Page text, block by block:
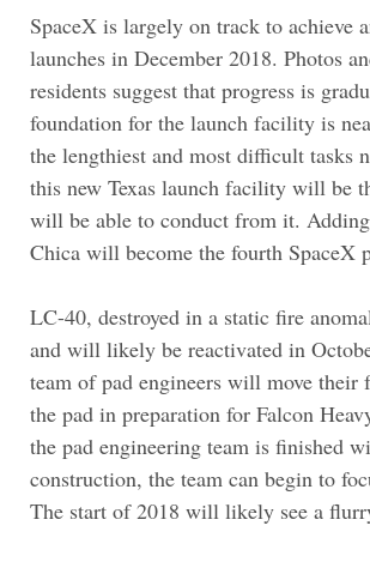
SpaceX is largely on track to achieve
launches in December 2018. Photos
residents suggest that progress is
foundation for the launch facility is
the lengthiest and most difficult tasks
this new Texas launch facility will be
will be able to conduct from it.
Chica will become the fourth SpaceX
LC-40, destroyed in a static fire
and will likely be reactivated in
team of pad engineers will move
the pad in preparation for Falcon
the pad engineering team is finished
construction, the team can begin to
The start of 2018 will likely see a